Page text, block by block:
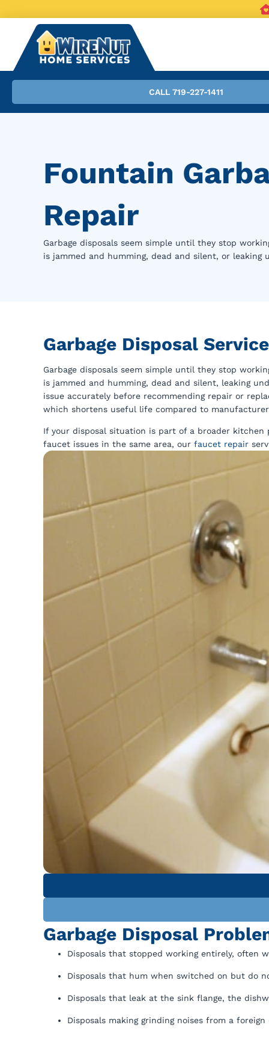
CALL 719-227-1411
Fountain
Repair
Garbage disposals seem simple until they stop
is jammed and humming, dead and silent, or
Garbage Disposal
Garbage disposals seem simple until they stop
is jammed and humming, dead and silent, leaking
issue accurately before recommending repair or
which shortens useful life compared to
If your disposal situation is part of a broader kitchen
faucet issues in the same area, our faucet repair
Garbage Disposal
Disposals that stopped working entirely, often
Disposals that hum when switched on but do
Disposals that leak at the sink flange, the
Disposals making grinding noises from a